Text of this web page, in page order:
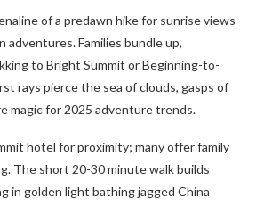
of a predawn hike for sunrise views
adventures. Families bundle up,
to Bright Summit or Beginning-to-
rays pierce the sea of clouds, gasps of
magic for 2025 adventure trends.
hotel for proximity; many offer family
The short 20-30 minute walk builds
in golden light bathing jagged China